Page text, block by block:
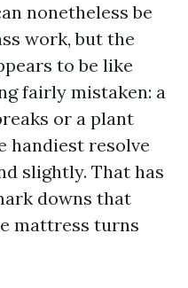
nonetheless be
work, but the
to be like
fairly mistaken: a
or a plant
handiest resolve
slightly. That has
downs that
mattress turns